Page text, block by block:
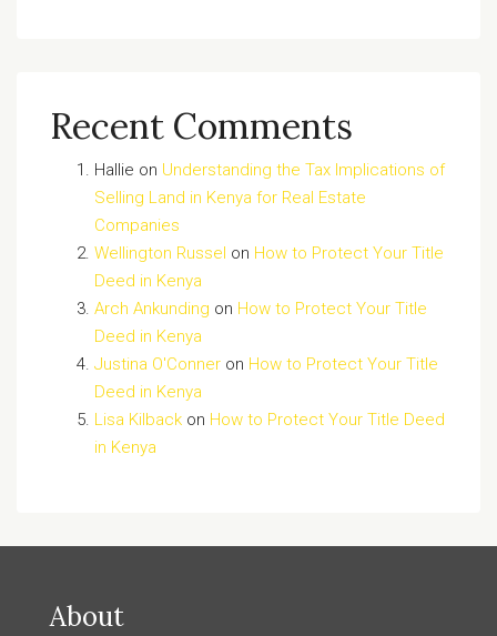
Recent Comments
Hallie on Understanding the Tax Implications of
Selling Land in Kenya for Real Estate
Companies
Wellington Russel on How to Protect Your Title
Deed in Kenya
Arch Ankunding on How to Protect Your Title
Deed in Kenya
Justina O'Conner on How to Protect Your Title
Deed in Kenya
Lisa Kilback on How to Protect Your Title Deed
in Kenya
About